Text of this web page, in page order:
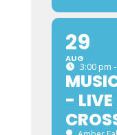
29
AUG
3:00 pm
-